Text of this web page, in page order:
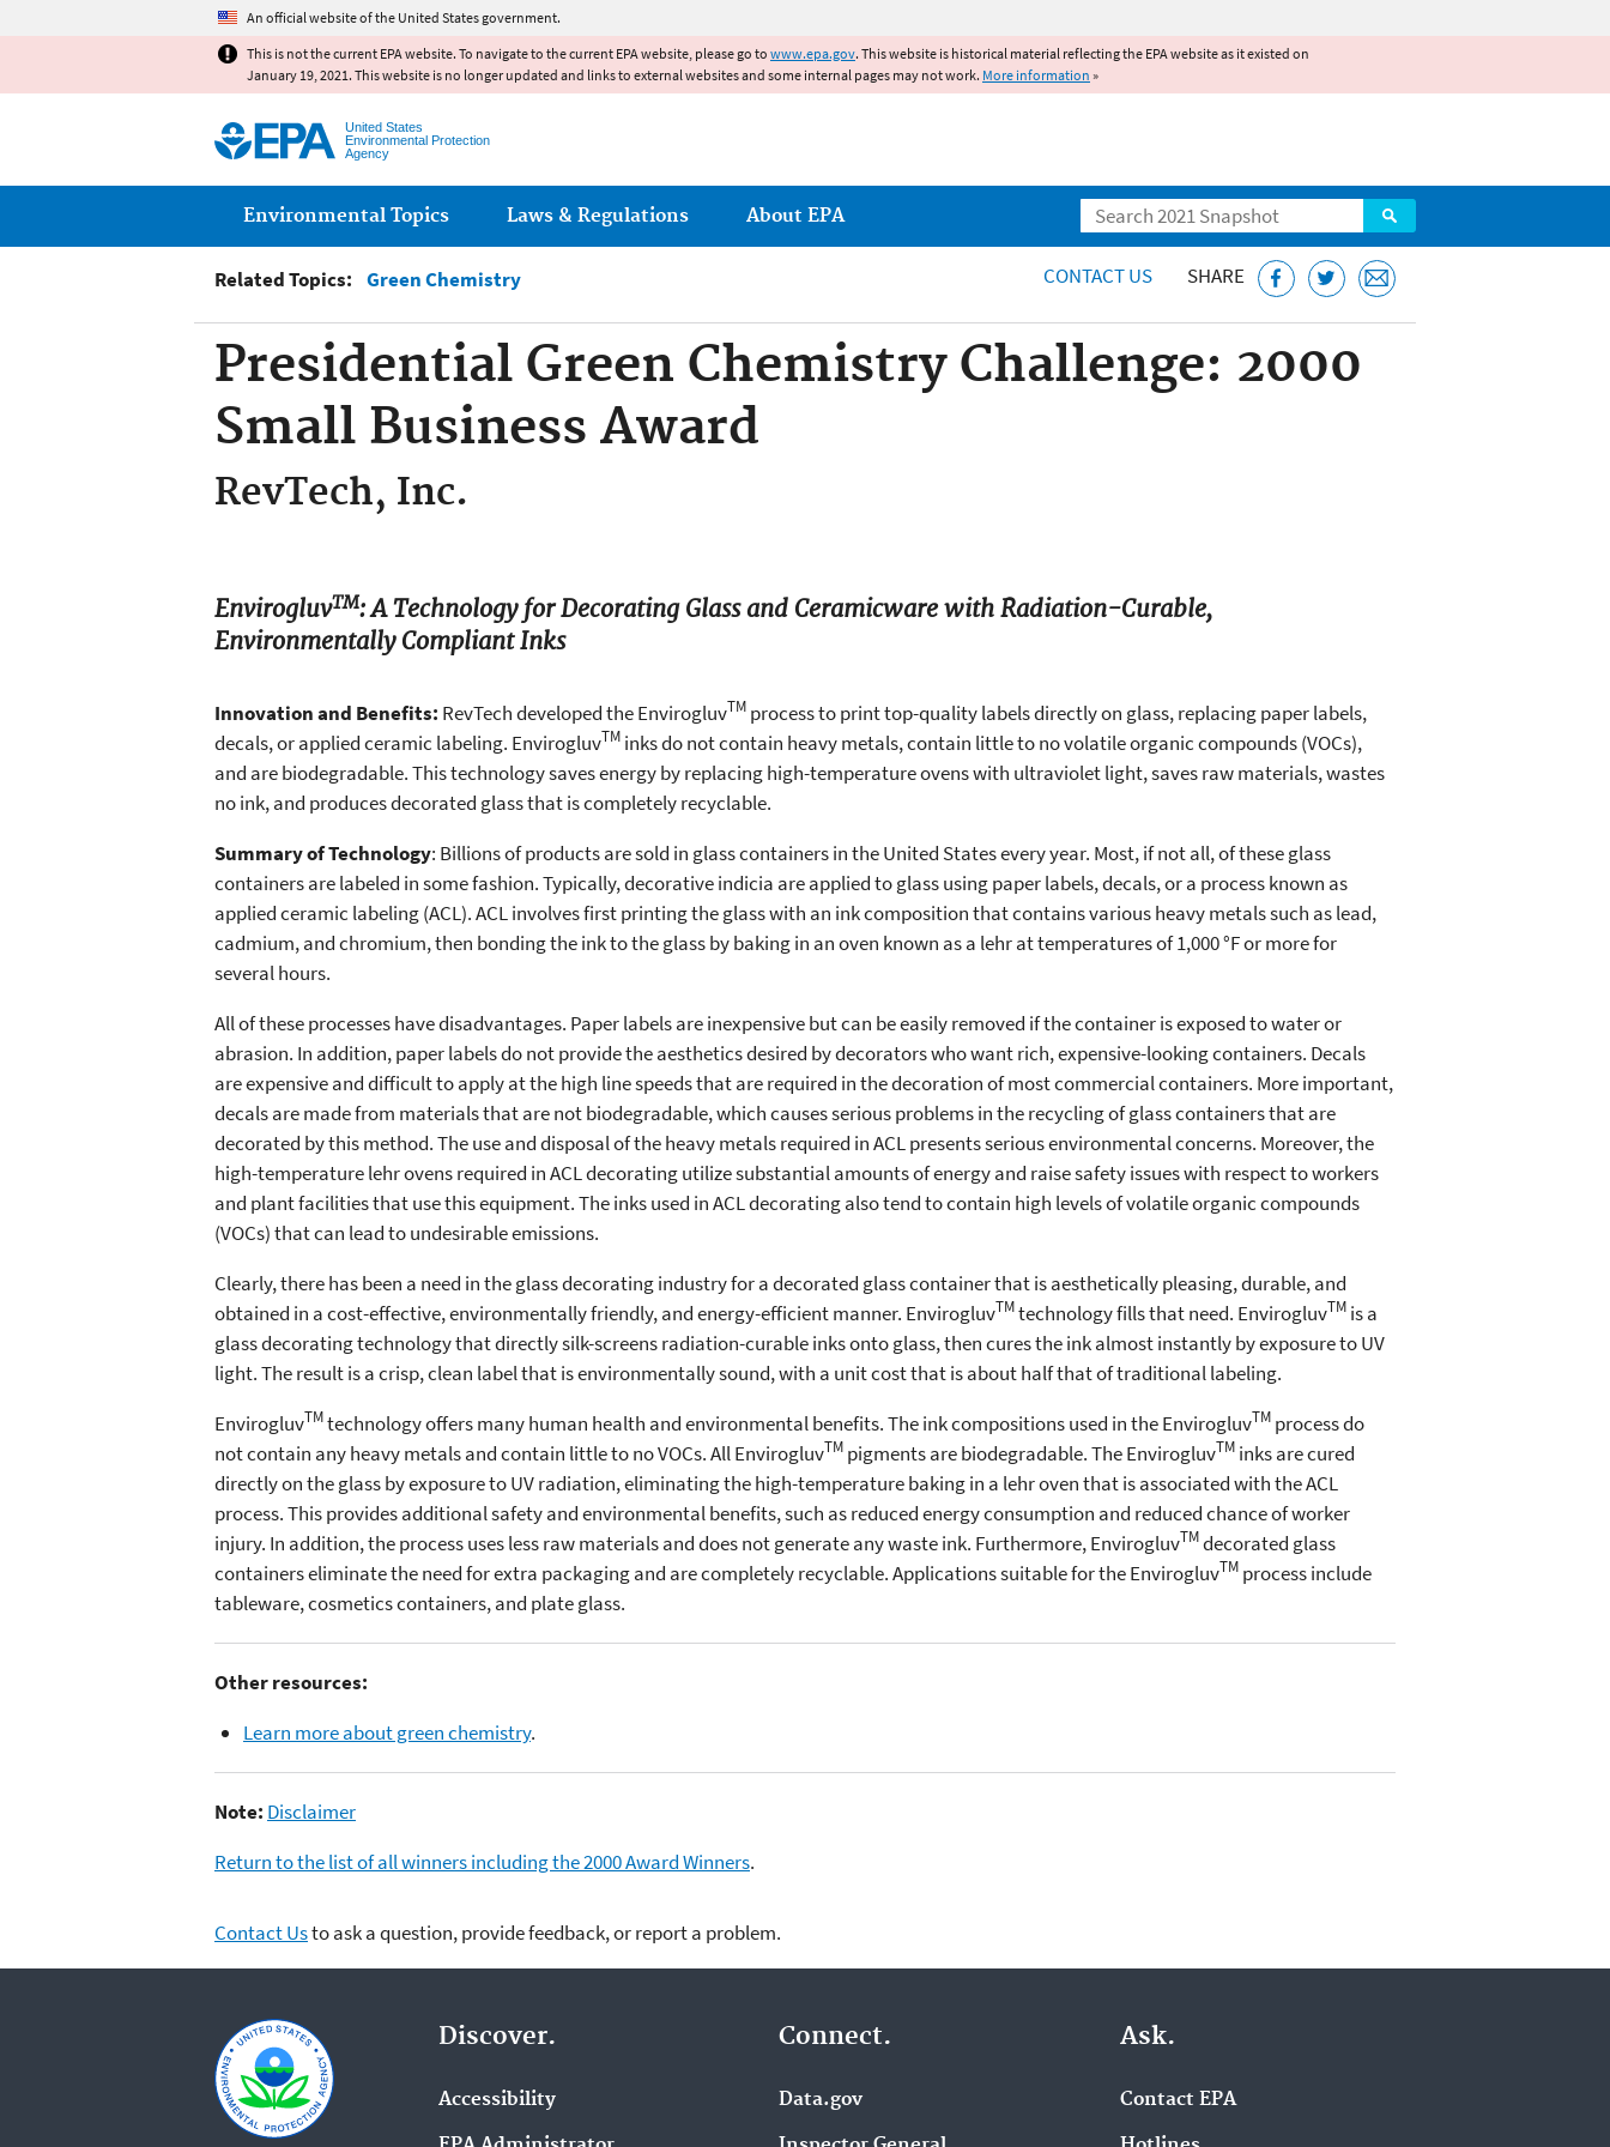
An official website of the United States government.
This is not the current EPA website. To navigate to the current EPA website, please go to www.epa.gov. This website is historical material reflecting the EPA website as it existed on
January 19, 2021. This website is no longer updated and links to external websites and some internal pages may not work. More information »
United States
Environmental Protection
Agency
Search
Main menu
Environmental Topics Laws & Regulations About EPA
Related Topics: Green Chemistry CONTACT US SHARE
Presidential Green Chemistry Challenge: 2000
Small Business Award
RevTech, Inc.
EnvirogluvTM: A Technology for Decorating Glass and Ceramicware with Radiation-Curable,
Environmentally Compliant Inks
Innovation and Benefits: RevTech developed the EnvirogluvTM process to print top-quality labels directly on glass, replacing paper labels,
decals, or applied ceramic labeling. EnvirogluvTM inks do not contain heavy metals, contain little to no volatile organic compounds (VOCs),
and are biodegradable. This technology saves energy by replacing high-temperature ovens with ultraviolet light, saves raw materials, wastes
no ink, and produces decorated glass that is completely recyclable.
Summary of Technology: Billions of products are sold in glass containers in the United States every year. Most, if not all, of these glass
containers are labeled in some fashion. Typically, decorative indicia are applied to glass using paper labels, decals, or a process known as
applied ceramic labeling (ACL). ACL involves first printing the glass with an ink composition that contains various heavy metals such as lead,
cadmium, and chromium, then bonding the ink to the glass by baking in an oven known as a lehr at temperatures of 1,000 °F or more for
several hours.
All of these processes have disadvantages. Paper labels are inexpensive but can be easily removed if the container is exposed to water or
abrasion. In addition, paper labels do not provide the aesthetics desired by decorators who want rich, expensive-looking containers. Decals
are expensive and difficult to apply at the high line speeds that are required in the decoration of most commercial containers. More important,
decals are made from materials that are not biodegradable, which causes serious problems in the recycling of glass containers that are
decorated by this method. The use and disposal of the heavy metals required in ACL presents serious environmental concerns. Moreover, the
high-temperature lehr ovens required in ACL decorating utilize substantial amounts of energy and raise safety issues with respect to workers
and plant facilities that use this equipment. The inks used in ACL decorating also tend to contain high levels of volatile organic compounds
(VOCs) that can lead to undesirable emissions.
Clearly, there has been a need in the glass decorating industry for a decorated glass container that is aesthetically pleasing, durable, and
obtained in a cost-effective, environmentally friendly, and energy-efficient manner. EnvirogluvTMtechnology fills that need. EnvirogluvTM is a
glass decorating technology that directly silk-screens radiation-curable inks onto glass, then cures the ink almost instantly by exposure to UV
light. The result is a crisp, clean label that is environmentally sound, with a unit cost that is about half that of traditional labeling.
EnvirogluvTMtechnology offers many human health and environmental benefits. The ink compositions used in the EnvirogluvTM process do
not contain any heavy metals and contain little to no VOCs. All EnvirogluvTM pigments are biodegradable. The EnvirogluvTM inks are cured
directly on the glass by exposure to UV radiation, eliminating the high-temperature baking in a lehr oven that is associated with the ACL
process. This provides additional safety and environmental benefits, such as reduced energy consumption and reduced chance of worker
injury. In addition, the process uses less raw materials and does not generate any waste ink. Furthermore, EnvirogluvTMdecorated glass
containers eliminate the need for extra packaging and are completely recyclable. Applications suitable for the EnvirogluvTM process include
tableware, cosmetics containers, and plate glass.
Other resources:
Learn more about green chemistry.
Note: Disclaimer
Return to the list of all winners including the 2000 Award Winners.
Contact Usto ask a question, provide feedback, or report a problem.
Discover.
Accessibility
Connect.
Data.gov
Ask.
Contact EPA